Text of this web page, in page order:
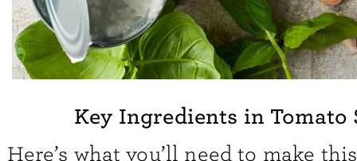
Key Ingredients in Tomato
Here’s what you’ll need to make